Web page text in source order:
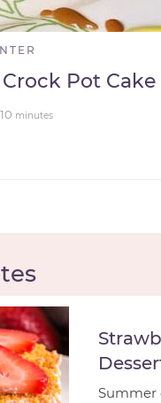
Pot Cake
10 minutes
Summer